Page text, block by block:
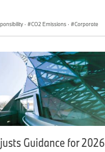
· CO2 Emissions · Corporate
Guidance for 2026